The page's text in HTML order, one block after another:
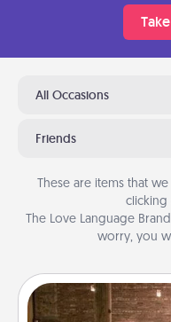
All Occasions
Friends
These are items that
clicking
The Love Language
worry, you